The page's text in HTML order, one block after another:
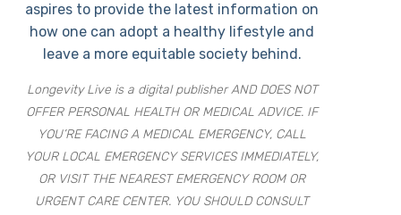
aspires to provide the latest information on
how one can adopt a healthy lifestyle and
leave a more equitable society behind.
Longevity Live is a digital publisher AND DOES NOT
OFFER PERSONAL HEALTH OR MEDICAL ADVICE. IF
YOU’RE FACING A MEDICAL EMERGENCY, CALL
YOUR LOCAL EMERGENCY SERVICES IMMEDIATELY,
OR VISIT THE NEAREST EMERGENCY ROOM OR
URGENT CARE CENTER. YOU SHOULD CONSULT